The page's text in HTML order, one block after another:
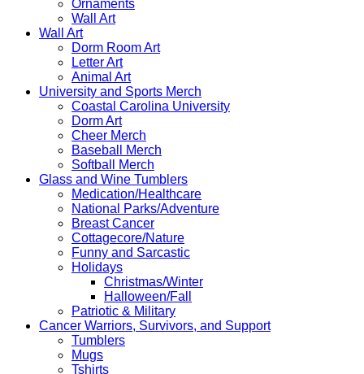
Ornaments
Wall Art
Wall Art
Dorm Room Art
Letter Art
Animal Art
University and Sports Merch
Coastal Carolina University
Dorm Art
Cheer Merch
Baseball Merch
Softball Merch
Glass and Wine Tumblers
Medication/Healthcare
National Parks/Adventure
Breast Cancer
Cottagecore/Nature
Funny and Sarcastic
Holidays
Christmas/Winter
Halloween/Fall
Patriotic & Military
Cancer Warriors, Survivors, and Support
Tumblers
Mugs
Tshirts